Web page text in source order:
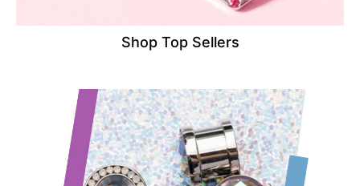
Shop Top Sellers